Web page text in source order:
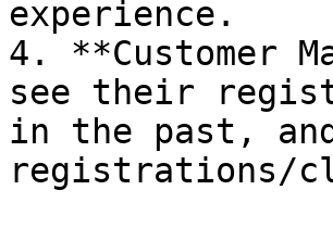
experience.
4. **Customer
see their
in the past,
registrations/